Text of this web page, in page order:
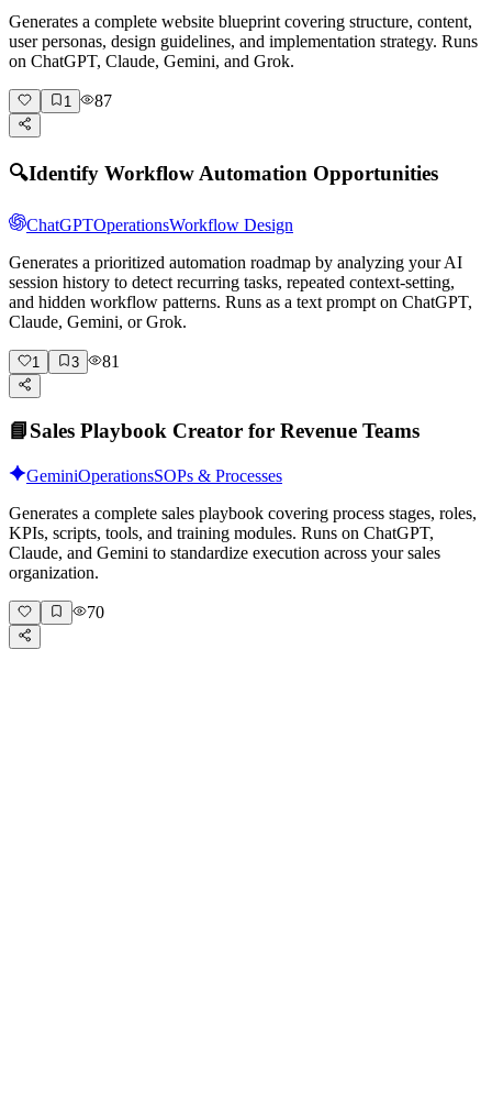
Generates a complete website blueprint covering structure, content,
user personas, design guidelines, and implementation strategy. Runs
on ChatGPT, Claude, Gemini, and Grok.
1 87
🔍Identify Workflow Automation Opportunities
ChatGPTOperationsWorkflow Design
Generates a prioritized automation roadmap by analyzing your AI
session history to detect recurring tasks, repeated context-setting,
and hidden workflow patterns. Runs as a text prompt on ChatGPT,
Claude, Gemini, or Grok.
1 3 81
📘Sales Playbook Creator for Revenue Teams
GeminiOperationsSOPs & Processes
Generates a complete sales playbook covering process stages, roles,
KPIs, scripts, tools, and training modules. Runs on ChatGPT,
Claude, and Gemini to standardize execution across your sales
organization.
70